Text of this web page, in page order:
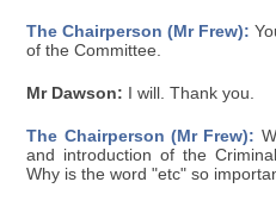
The Chairperson (Mr Frew):
of the Committee.
Mr Dawson: I will. Thank you.
The Chairperson (Mr Frew):
and introduction of the
Why is the word "etc" so